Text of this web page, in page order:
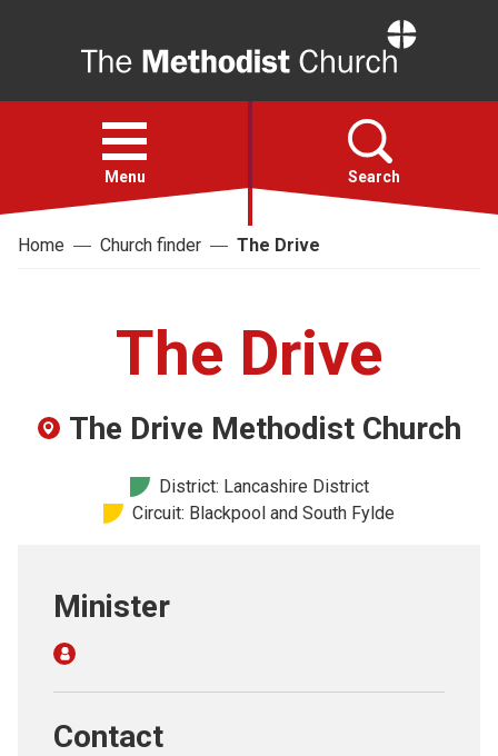
Open
menu
Menu Search
Faith
Church finder
Home Church finder The Drive
The Drive
The Drive Methodist Church
District: Lancashire District
Circuit: Blackpool and South Fylde
Minister
Contact